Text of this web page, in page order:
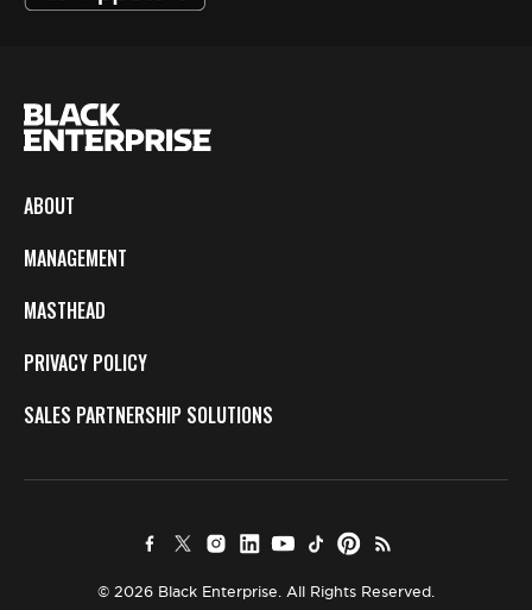
ABOUT
MANAGEMENT
MASTHEAD
PRIVACY POLICY
SALES PARTNERSHIP SOLUTIONS
© 2026 Black Enterprise. All Rights Reserved.